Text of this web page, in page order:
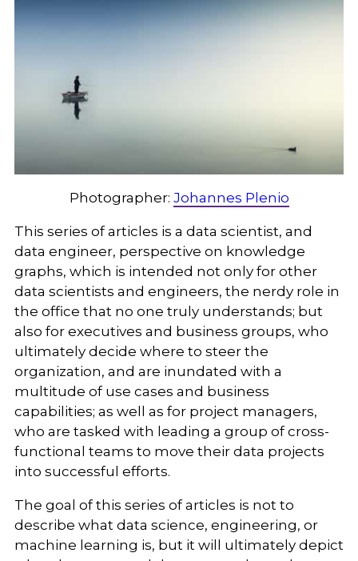
Photographer: Johannes Plenio
This series of articles is a data scientist, and
data engineer, perspective on knowledge
graphs, which is intended not only for other
data scientists and engineers, the nerdy role in
the office that no one truly understands; but
also for executives and business groups, who
ultimately decide where to steer the
organization, and are inundated with a
multitude of use cases and business
capabilities; as well as for project managers,
who are tasked with leading a group of cross-
functional teams to move their data projects
into successful efforts.
The goal of this series of articles is not to
describe what data science, engineering, or
machine learning is, but it will ultimately depict